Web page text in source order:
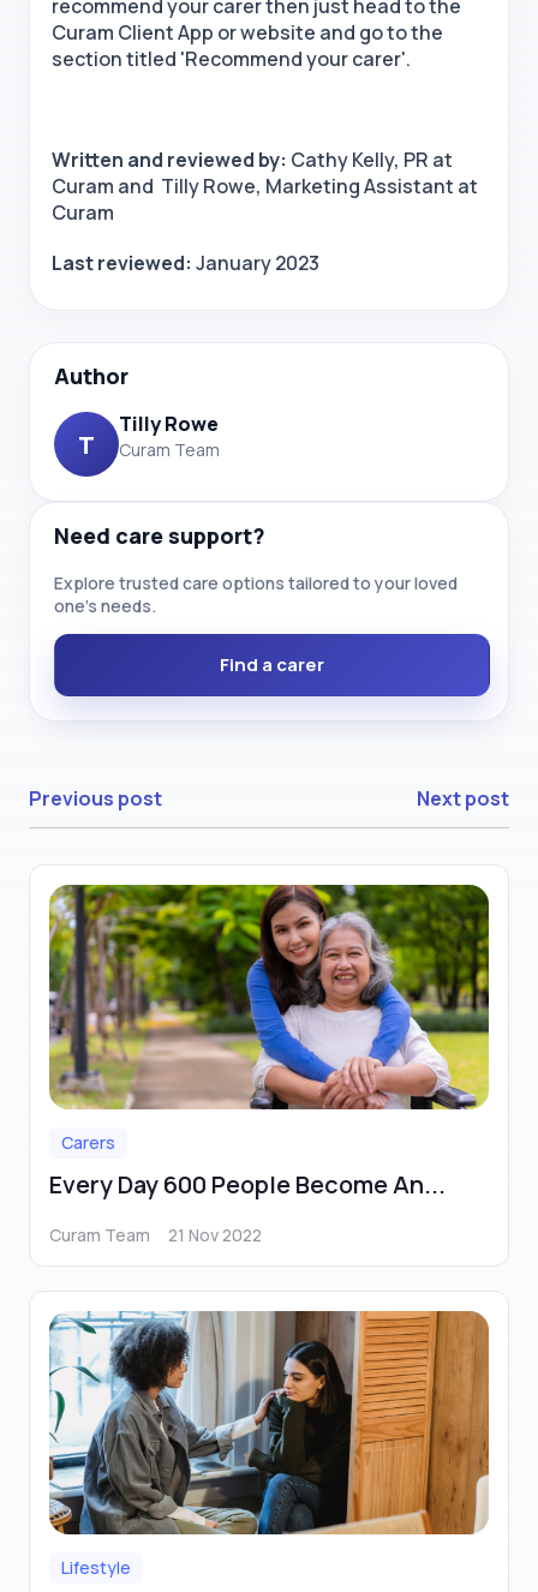
recommend your carer then just head to the
Curam Client App or website and go to the
section titled 'Recommend your carer'.
Written and reviewed by: Cathy Kelly, PR at
Curam and Tilly Rowe, Marketing Assistant at
Curam
Last reviewed: January 2023
Author
T
Tilly Rowe
Curam Team
Need care support?
Explore trusted care options tailored to your loved
one’s needs.
Find a carer
Previous post Next post
Carers
Every Day 600 People Become An...
Curam Team 21 Nov 2022
Lifestyle